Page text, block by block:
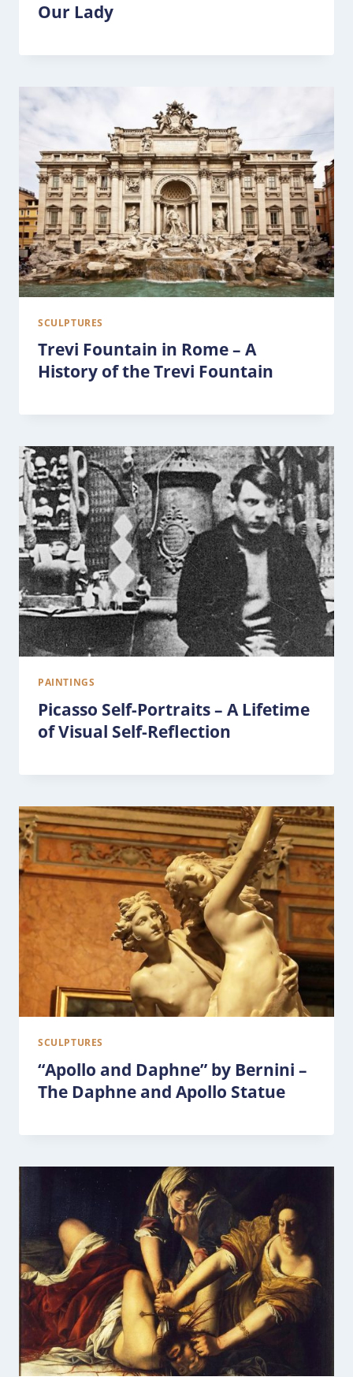
Our Lady
SCULPTURES
Trevi Fountain in Rome – A
History of the Trevi Fountain
PAINTINGS
Picasso Self-Portraits – A Lifetime
of Visual Self-Reflection
SCULPTURES
“Apollo and Daphne” by Bernini –
The Daphne and Apollo Statue